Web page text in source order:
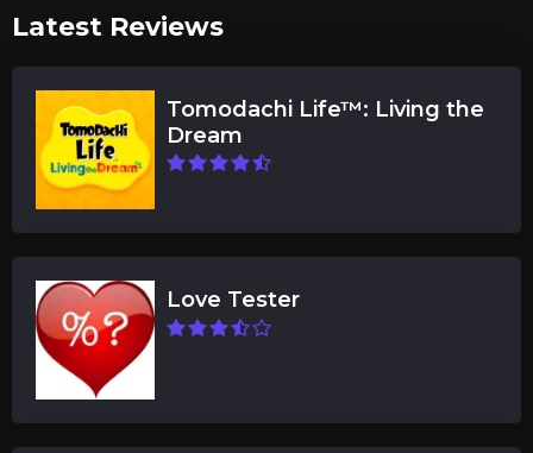
Latest Reviews
Tomodachi Life™: Living the
Dream
Love Tester